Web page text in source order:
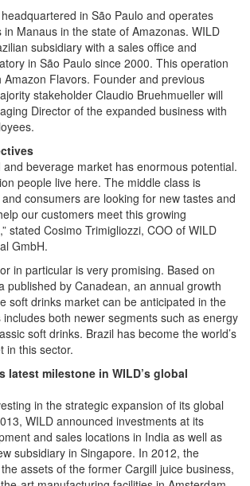
in São Paulo and operates
Manaus in the state of Amazonas. WILD
subsidiary with a sales office and
in São Paulo since 2000. This operation
Amazon Flavors. Founder and previous
stakeholder Claudio Bruehmueller will
Director of the expanded business with
and beverage market has enormous potential.
people live here. The middle class is
consumers are looking for new tastes and
our customers meet this growing
stated Cosimo Trimigliozzi, COO of WILD
GmbH.
in particular is very promising. Based on
published by Canadean, an annual growth
soft drinks market can be anticipated in the
both newer segments such as energy
soft drinks. Brazil has become the world’s
in this sector.
latest milestone in WILD’s global
in the strategic expansion of its global
WILD announced investments at its
and sales locations in India as well as
subsidiary in Singapore. In 2012, the
assets of the former Cargill juice business,